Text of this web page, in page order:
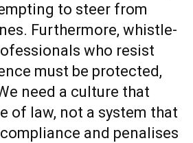
to steer from
Furthermore, whistle-
who resist
must be protected,
need a culture that
of law, not a system that
and penalises